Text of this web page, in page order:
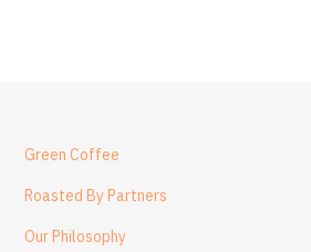
Green Coffee
Roasted By Partners
Our Philosophy